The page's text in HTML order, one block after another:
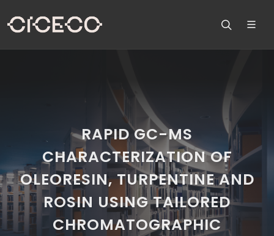
RAPID GC-MS
CHARACTERIZATION OF
OLEORESIN, TURPENTINE AND
ROSIN USING TAILORED
CHROMATOGRAPHIC